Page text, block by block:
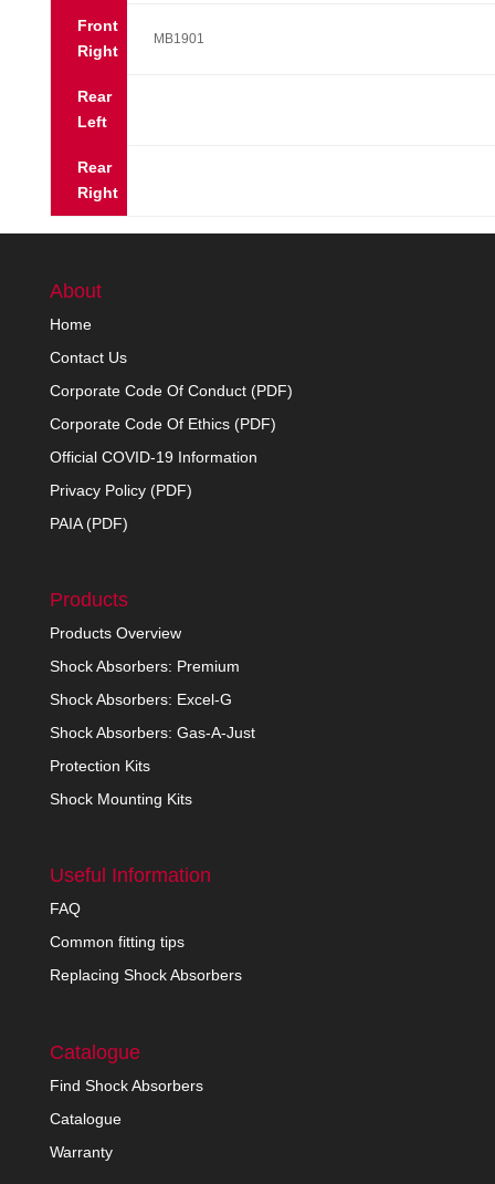
Front
Right
MB1901
Rear
Left
Rear
Right
About
Home
Contact Us
Corporate Code Of Conduct (PDF)
Corporate Code Of Ethics (PDF)
Official COVID-19 Information
Privacy Policy (PDF)
PAIA (PDF)
Products
Products Overview
Shock Absorbers: Premium
Shock Absorbers: Excel-G
Shock Absorbers: Gas-A-Just
Protection Kits
Shock Mounting Kits
Useful Information
FAQ
Common fitting tips
Replacing Shock Absorbers
Catalogue
Find Shock Absorbers
Catalogue
Warranty